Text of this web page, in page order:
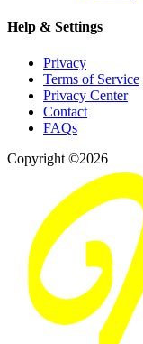
Help & Settings
Privacy
Terms of Service
Privacy Center
Contact
FAQs
Copyright ©2026